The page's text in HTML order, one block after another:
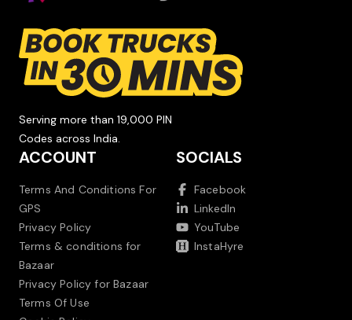
Serving more than 19,000 PIN
Codes across India.
ACCOUNT
Terms And Conditions For
GPS
Privacy Policy
Terms & conditions for
Bazaar
Privacy Policy for Bazaar
Terms Of Use
SOCIALS
Facebook
LinkedIn
YouTube
InstaHyre